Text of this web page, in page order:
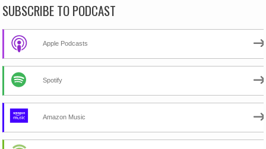
SUBSCRIBE TO PODCAST
Apple Podcasts
Spotify
Amazon Music